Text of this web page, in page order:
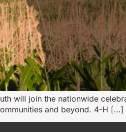
will join the nationwide
and beyond. 4-H […]